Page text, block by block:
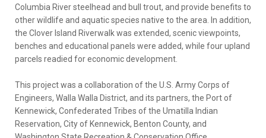
Columbia River steelhead and bull trout, and provide benefits to
other wildlife and aquatic species native to the area. In addition,
the Clover Island Riverwalk was extended, scenic viewpoints,
benches and educational panels were added, while four upland
parcels readied for economic development.
This project was a collaboration of the U.S. Army Corps of
Engineers, Walla Walla District, and its partners, the Port of
Kennewick, Confederated Tribes of the Umatilla Indian
Reservation, City of Kennewick, Benton County, and